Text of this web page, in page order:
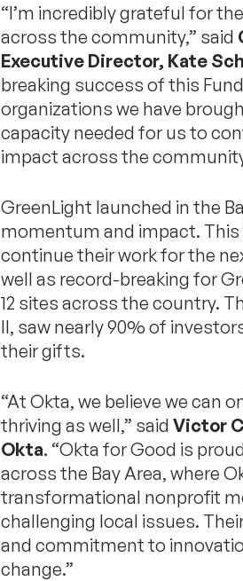
“I’m incredibly grateful for
across the community,” said
Executive Director, Kate
breaking success of this
organizations we have
capacity needed for us to
impact across the
GreenLight launched in the
momentum and impact.
continue their work for the
well as record-breaking for
12 sites across the country.
II, saw nearly 90% of
their gifts.
“At Okta, we believe we can
thriving as well,” said Victor
Okta. “Okta for Good is
across the Bay Area, where
transformational nonprofit
challenging local issues.
and commitment to
change.”